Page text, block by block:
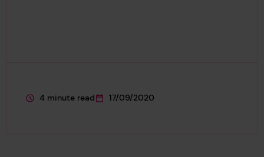
This page is approximately a
4 minute read
This page was published on
17/09/2020